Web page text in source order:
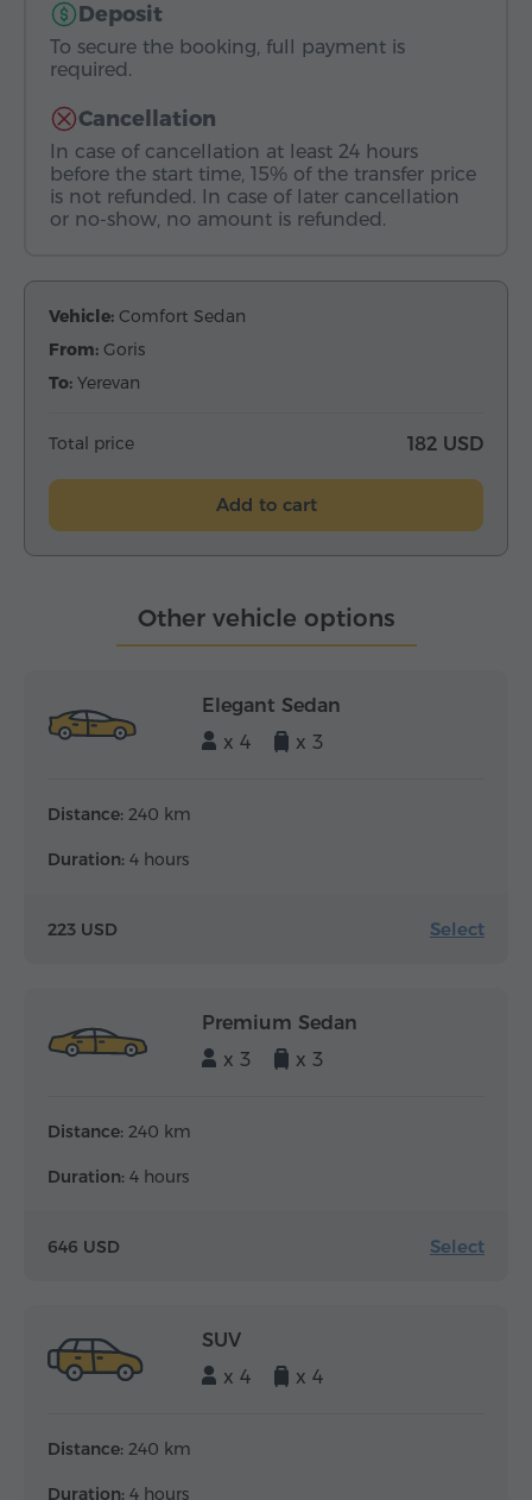
Deposit
To secure the booking, full payment is
required.
Cancellation
In case of cancellation at least 24 hours
before the start time, 15% of the transfer price
is not refunded. In case of later cancellation
or no-show, no amount is refunded.
Vehicle: Comfort Sedan
From: Goris
To: Yerevan
Total price 182 USD
Add to cart
Other vehicle options
Elegant Sedan
x 4
x 3
Distance: 240 km
Duration: 4 hours
223 USD Select
Premium Sedan
x 3
x 3
Distance: 240 km
Duration: 4 hours
646 USD Select
SUV
x 4
x 4
Distance: 240 km
Duration: 4 hours